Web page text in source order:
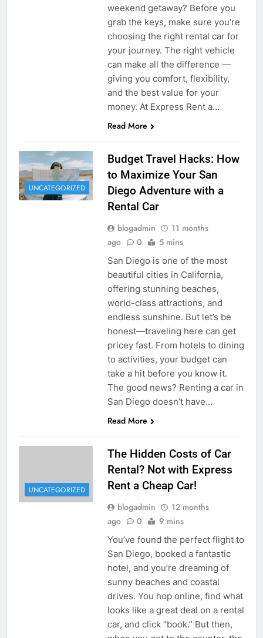
weekend getaway? Before you
grab the keys, make sure you’re
choosing the right rental car for
your journey. The right vehicle
can make all the difference —
giving you comfort, flexibility,
and the best value for your
money. At Express Rent a…
Read More
UNCATEGORIZED
Budget Travel Hacks: How
to Maximize Your San
Diego Adventure with a
Rental Car
blogadmin
11 months
ago
0 5 mins
San Diego is one of the most
beautiful cities in California,
offering stunning beaches,
world-class attractions, and
endless sunshine. But let’s be
honest—traveling here can get
pricey fast. From hotels to dining
to activities, your budget can
take a hit before you know it.
The good news? Renting a car in
San Diego doesn’t have…
Read More
UNCATEGORIZED
The Hidden Costs of Car
Rental? Not with Express
Rent a Cheap Car!
blogadmin
12 months
ago
0 9 mins
You’ve found the perfect flight to
San Diego, booked a fantastic
hotel, and you’re dreaming of
sunny beaches and coastal
drives. You hop online, find what
looks like a great deal on a rental
car, and click “book.” But then,